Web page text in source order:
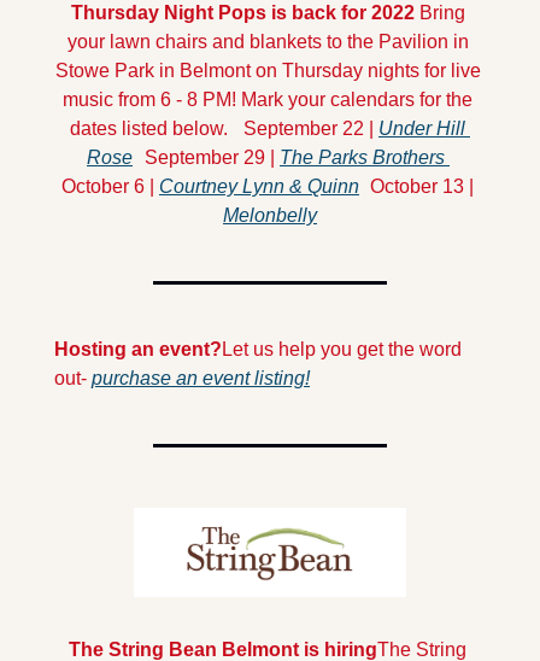
Thursday Night Pops is back for 2022 Bring
your lawn chairs and blankets to the Pavilion in
Stowe Park in Belmont on Thursday nights for live
music from 6 - 8 PM! Mark your calendars for the
dates listed below.
September 22 | Under Hill
Rose
September 29 | The Parks Brothers
October 6 | Courtney Lynn & Quinn
Melonbelly
Hosting an event? Let us help you get the word
out- purchase an event listing!
The String Bean Belmont is hiringThe String